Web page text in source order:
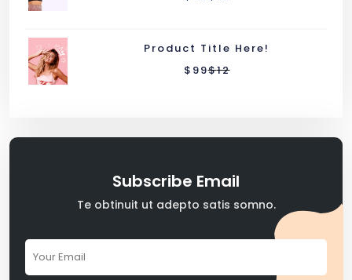
Product Title Here!
$ 99$12
Subscribe Email
Te obtinuit ut adepto satis somno.